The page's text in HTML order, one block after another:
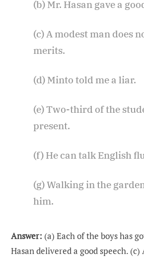
(b) Mr. Hasan gave a
(c) A modest man does
merits.
(d) Minto told me a liar.
(e) Two-third of the
present.
(f) He can talk English
(g) Walking in the
him.
Answer: (a) Each of the boys has
Hasan delivered a good speech. (c)